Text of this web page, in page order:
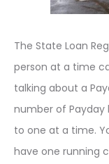
The State Loan
person at a time
talking about a
number of Payday
to one at a time.
have one running